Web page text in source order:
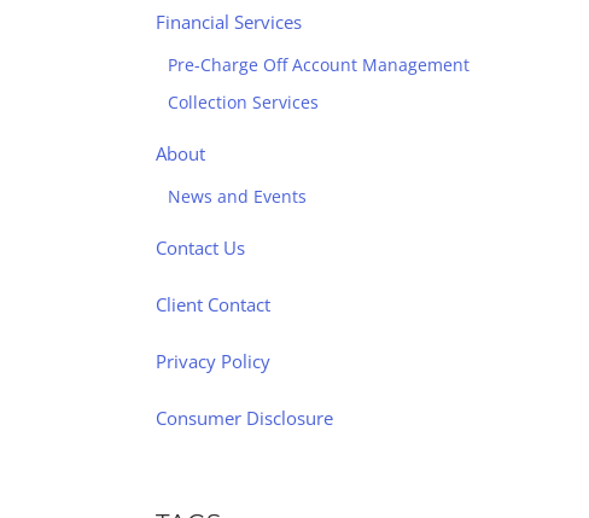
Financial Services
Pre-Charge Off Account Management
Collection Services
About
News and Events
Contact Us
Client Contact
Privacy Policy
Consumer Disclosure